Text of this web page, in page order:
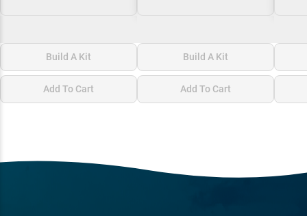
Build A Kit
Add To Cart
Build A Kit
Add To Cart